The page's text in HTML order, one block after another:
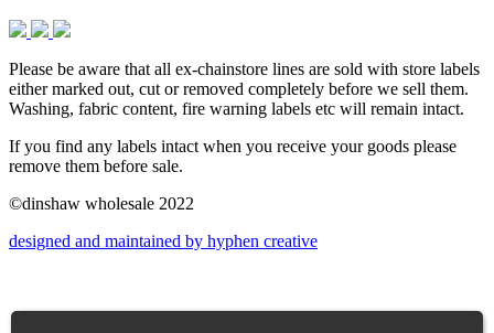
Please be aware that all ex-chainstore lines are sold with store labels
either marked out, cut or removed completely before we sell them.
Washing, fabric content, fire warning labels etc will remain intact.
If you find any labels intact when you receive your goods please
remove them before sale.
©dinshaw wholesale 2022
designed and maintained by hyphen creative